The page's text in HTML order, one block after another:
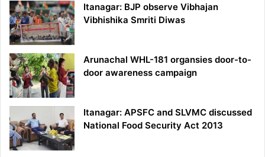
Itanagar: BJP observe Vibhajan
Vibhishika Smriti Diwas
Arunachal WHL-181 organsies door-to-
door awareness campaign
Itanagar: APSFC and SLVMC discussed
National Food Security Act 2013